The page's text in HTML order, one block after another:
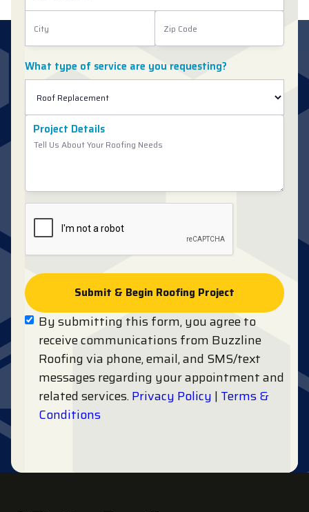
What type of service are you requesting?
Project Details
By submitting this form, you agree to
receive communications from Buzzline
Roofing via phone, email, and SMS/text
messages regarding your appointment and
related services.Privacy Policy | Terms &
Conditions